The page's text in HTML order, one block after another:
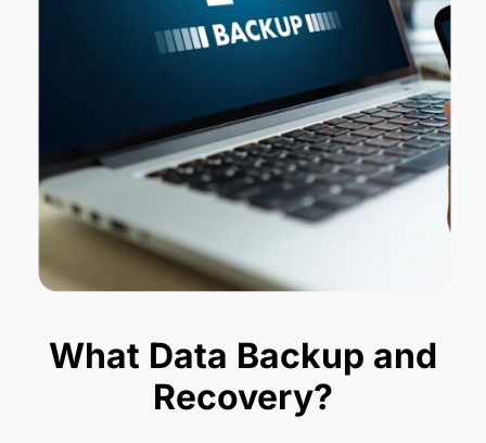
What Data Backup and
Recovery?